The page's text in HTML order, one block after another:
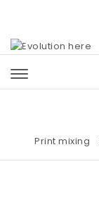
Print mixing |